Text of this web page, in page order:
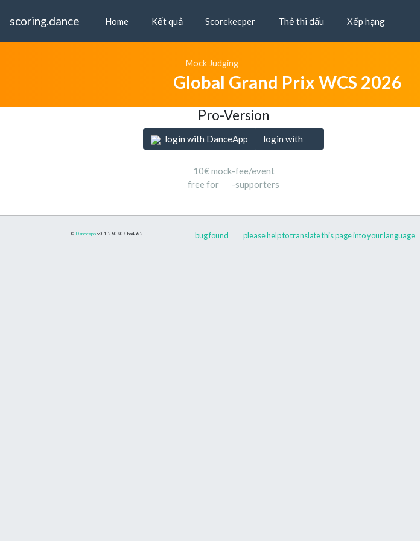
scoring.dance Home Kết quả Scorekeeper Thẻ thi đấu Xếp hạng
Mock Judging
Global Grand Prix WCS 2026
Pro-Version
login with DanceApp login with
10€ mock-fee/event
free for
-supporters
© Danceapp v0.1.260808 bs4.6.2 bug found please help to translate this page into your language